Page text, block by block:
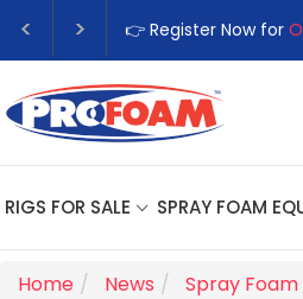
👉 Register Now for Our
RIGS FOR SALE SPRAY FOAM
Home News Spray